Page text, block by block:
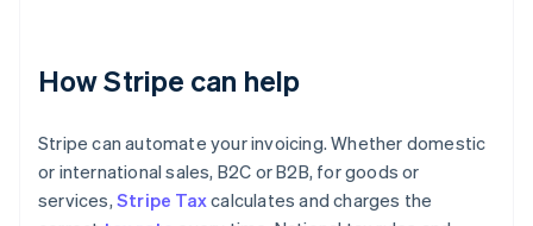
How Stripe can help
Stripe can automate your invoicing. Whether domestic
or international sales, B2C or B2B, for goods or
services, Stripe Taxcalculates and charges the